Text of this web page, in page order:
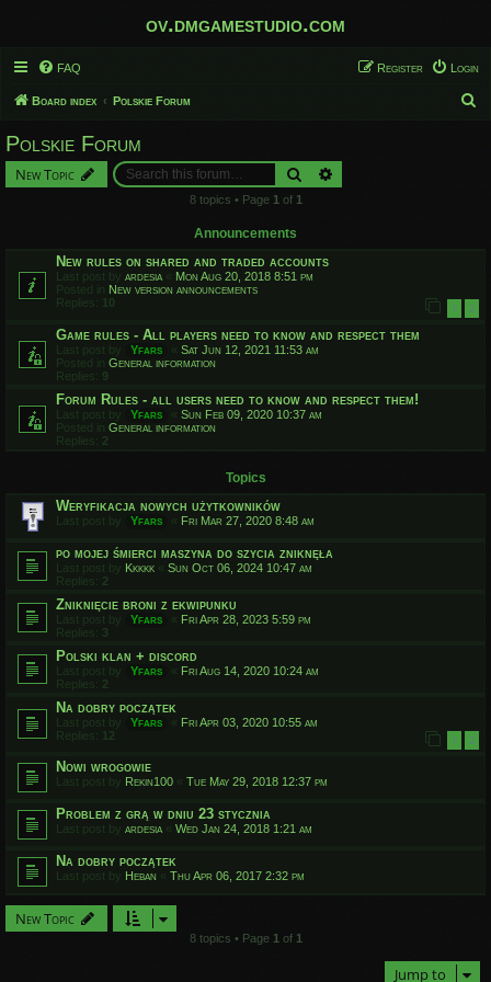
ov.dmgamestudio.com
FAQ Login
Register
Board index Polskie Forum
Polskie Forum
New Topic Search
8 topics • Page 1 of 1
Announcements
New rules on shared and traded accounts
Last post by ardesia « Mon Aug 20, 2018 8:51 pm
Posted in New version announcements
Replies: 10 1 2
Game rules - All players need to know and respect them
Last post by Yfars « Sat Jun 12, 2021 11:53 am
Posted in General information
Replies: 9
Forum Rules - all users need to know and respect them!
Last post by Yfars « Sun Feb 09, 2020 10:37 am
Posted in General information
Replies: 2
Topics
Weryfikacja nowych użytkowników
Last post by Yfars « Fri Mar 27, 2020 8:48 am
po mojej śmierci maszyna do szycia zniknęła
Last post by Kkkkk « Sun Oct 06, 2024 10:47 am
Replies: 2
Zniknięcie broni z ekwipunku
Last post by Yfars « Fri Apr 28, 2023 5:59 pm
Replies: 3
Polski klan + discord
Last post by Yfars « Fri Aug 14, 2020 10:24 am
Replies: 2
Na dobry początek
Last post by Yfars « Fri Apr 03, 2020 10:55 am
Replies: 12 1 2
Nowi wrogowie
Last post by Rekin100 « Tue May 29, 2018 12:37 pm
Problem z grą w dniu 23 stycznia
Last post by ardesia « Wed Jan 24, 2018 1:21 am
Na dobry początek
Last post by Heban « Thu Apr 06, 2017 2:32 pm
New Topic
8 topics • Page 1 of 1
Jump to